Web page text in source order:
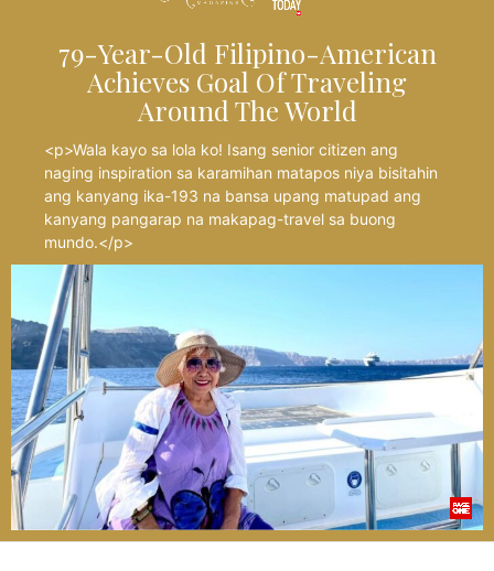
79-Year-Old Filipino-American
Achieves Goal Of Traveling
Around The World
<p>Wala kayo sa lola ko! Isang senior citizen ang
naging inspiration sa karamihan matapos niya bisitahin
ang kanyang ika-193 na bansa upang matupad ang
kanyang pangarap na makapag-travel sa buong
mundo.</p>